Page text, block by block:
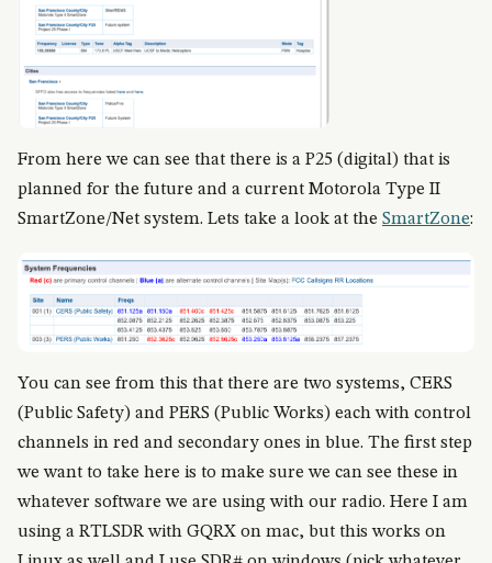
From here we can see that there is a P25 (digital) that is
planned for the future and a current Motorola Type II
SmartZone/Net system. Lets take a look at the SmartZone:
You can see from this that there are two systems, CERS
(Public Safety) and PERS (Public Works) each with control
channels in red and secondary ones in blue. The first step
we want to take here is to make sure we can see these in
whatever software we are using with our radio. Here I am
using a RTLSDR with GQRX on mac, but this works on